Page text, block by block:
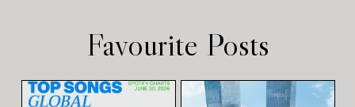
Favourite Posts